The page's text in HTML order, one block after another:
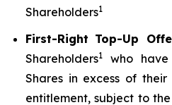
Shareholders1
First-Right Top-Up
Shareholders1
who
Shares in excess of
entitlement, subject to